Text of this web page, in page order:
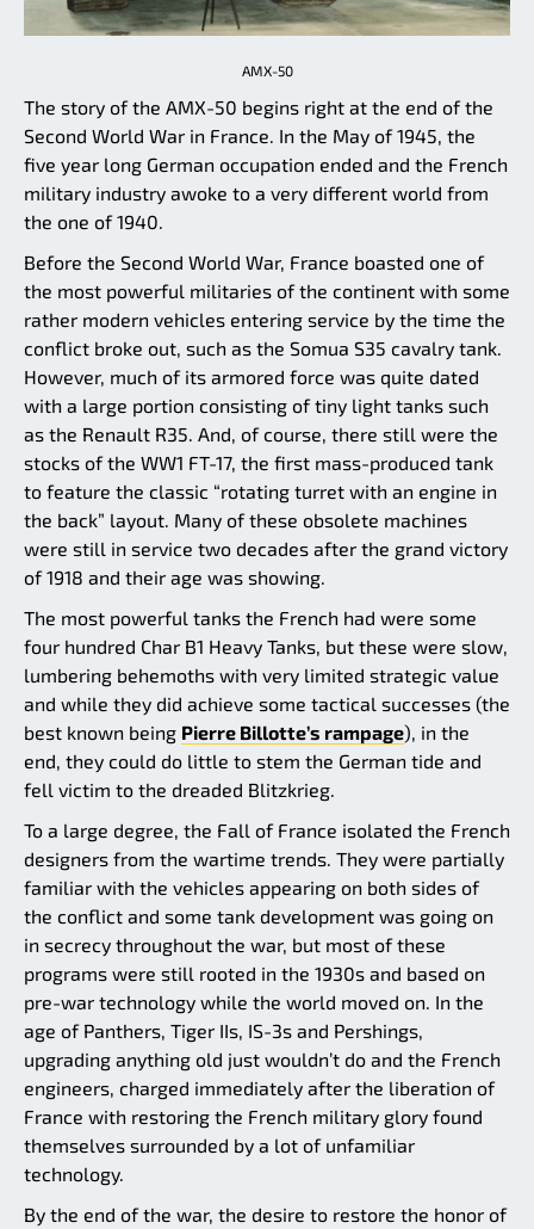
AMX-50
The story of the AMX-50 begins right at the end of the
Second World War in France. In the May of 1945, the
five year long German occupation ended and the French
military industry awoke to a very different world from
the one of 1940.
Before the Second World War, France boasted one of
the most powerful militaries of the continent with some
rather modern vehicles entering service by the time the
conflict broke out, such as the Somua S35 cavalry tank.
However, much of its armored force was quite dated
with a large portion consisting of tiny light tanks such
as the Renault R35. And, of course, there still were the
stocks of the WW1 FT-17, the first mass-produced tank
to feature the classic “rotating turret with an engine in
the back” layout. Many of these obsolete machines
were still in service two decades after the grand victory
of 1918 and their age was showing.
The most powerful tanks the French had were some
four hundred Char B1 Heavy Tanks, but these were slow,
lumbering behemoths with very limited strategic value
and while they did achieve some tactical successes (the
best known being Pierre Billotte’s rampage), in the
end, they could do little to stem the German tide and
fell victim to the dreaded Blitzkrieg.
To a large degree, the Fall of France isolated the French
designers from the wartime trends. They were partially
familiar with the vehicles appearing on both sides of
the conflict and some tank development was going on
in secrecy throughout the war, but most of these
programs were still rooted in the 1930s and based on
pre-war technology while the world moved on. In the
age of Panthers, Tiger IIs, IS-3s and Pershings,
upgrading anything old just wouldn’t do and the French
engineers, charged immediately after the liberation of
France with restoring the French military glory found
themselves surrounded by a lot of unfamiliar
technology.
By the end of the war, the desire to restore the honor of